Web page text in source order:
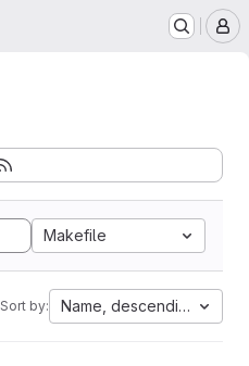
Makefile
Sort by: Name, descending